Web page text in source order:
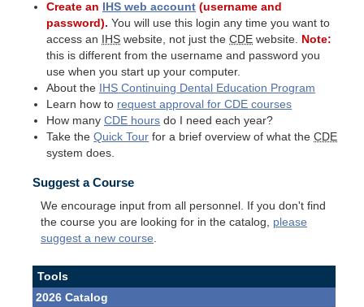
Create an IHS web account (username and
password). You will use this login any time you want to
access an
IHS website, not just theCDE website. Note:
this is different from the username and password you
use when you start up your computer.
About the
IHS Continuing Dental Education Program
Learn how to request approval forCDE courses
How manyCDE hours do I need each year?
Take theQuick Tour for a brief overview of what theCDE
system does.
Suggest a Course
We encourage input from all personnel. If you don't find
the course you are looking for in the catalog, please
suggest a new course
Tools
2026 Catalog